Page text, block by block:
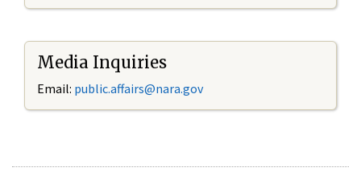
Media Inquiries
Email: public.affairs@nara.gov